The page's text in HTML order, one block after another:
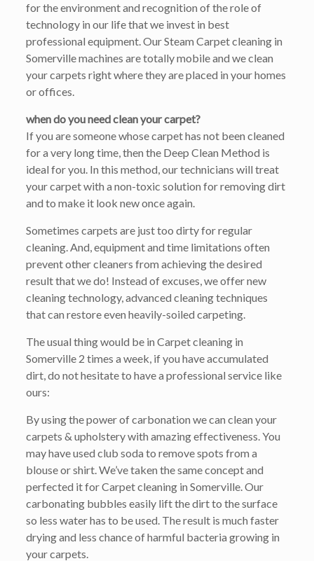
for the environment and recognition of the role of
technology in our life that we invest in best
professional equipment. Our Steam Carpet cleaning in
Somerville machines are totally mobile and we clean
your carpets right where they are placed in your homes
or offices.
when do you need clean your carpet?
If you are someone whose carpet has not been cleaned
for a very long time, then the Deep Clean Method is
ideal for you. In this method, our technicians will treat
your carpet with a non-toxic solution for removing dirt
and to make it look new once again.
Sometimes carpets are just too dirty for regular
cleaning. And, equipment and time limitations often
prevent other cleaners from achieving the desired
result that we do! Instead of excuses, we offer new
cleaning technology, advanced cleaning techniques
that can restore even heavily-soiled carpeting.
The usual thing would be in Carpet cleaning in
Somerville 2 times a week, if you have accumulated
dirt, do not hesitate to have a professional service like
ours:
By using the power of carbonation we can clean your
carpets & upholstery with amazing effectiveness. You
may have used club soda to remove spots from a
blouse or shirt. We’ve taken the same concept and
perfected it for Carpet cleaning in Somerville. Our
carbonating bubbles easily lift the dirt to the surface
so less water has to be used. The result is much faster
drying and less chance of harmful bacteria growing in
your carpets.